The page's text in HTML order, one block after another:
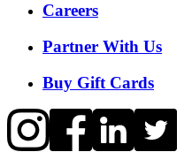
Careers
Partner With Us
Buy Gift Cards